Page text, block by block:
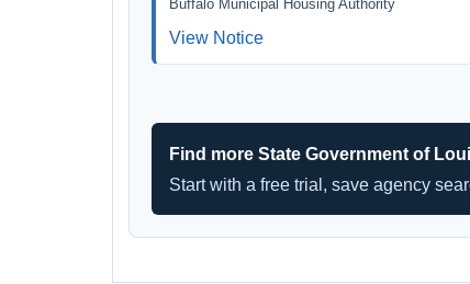
Buffalo Municipal Housing Authority
View Notice
Find more State Government of
Start with a free trial, save agency